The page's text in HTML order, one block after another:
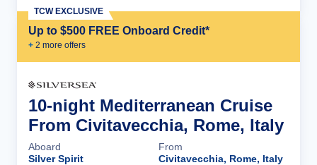
Up to $500 FREE Onboard Credit*
+ 2 more offers
TCW EXCLUSIVE
10-night Mediterranean Cruise
From Civitavecchia, Rome, Italy
Aboard
Silver Spirit
From
Civitavecchia, Rome, Italy